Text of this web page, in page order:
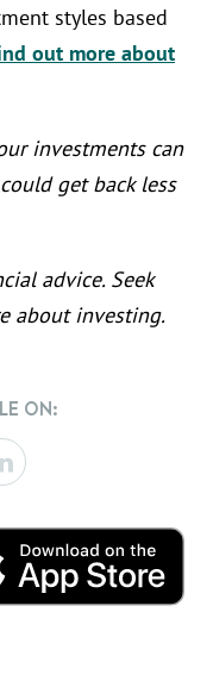
styles based
out more about
investments can
get back less
advice. Seek
about investing.
ON: